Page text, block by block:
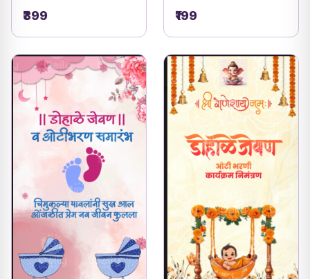
| DBI - 25
₹399
Shower Theme with
Ganesha & Women
₹199